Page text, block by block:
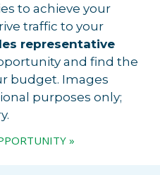
to achieve your
traffic to your
representative
and find the
budget. Images
purposes only;
»